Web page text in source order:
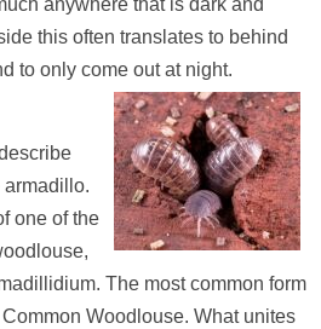
anywhere that is dark and
this often translates to behind
to only come out at night.
one of the
The most common form
Woodlouse. What unites